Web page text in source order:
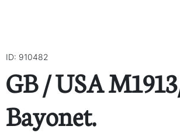
ID: 910482
GB / USA
Bayonet.